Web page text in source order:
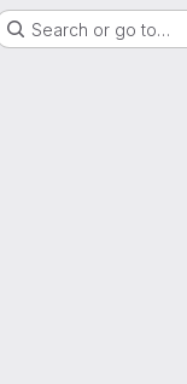
Search or go to…